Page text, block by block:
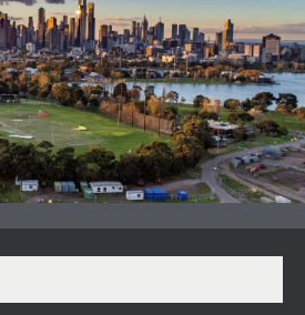
proximity to